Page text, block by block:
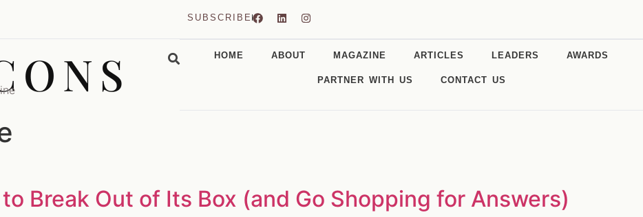
SUBSCRIBE
HOME ABOUT MAGAZINE ARTICLES LEADERS AWARDS
PARTNER WITH US CONTACT US
Break Out of Its Box (and Go Shopping for Answers)